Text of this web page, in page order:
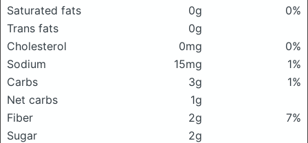
Saturated fats
0g
0%
Trans fats
0g
Cholesterol
0mg
0%
Sodium
15mg
1%
Carbs
3g
1%
Net carbs
1g
Fiber
2g
7%
Sugar
2g